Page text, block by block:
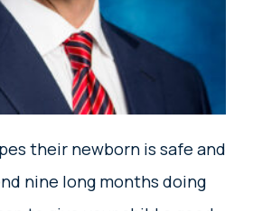
their newborn is safe and
nine long months doing